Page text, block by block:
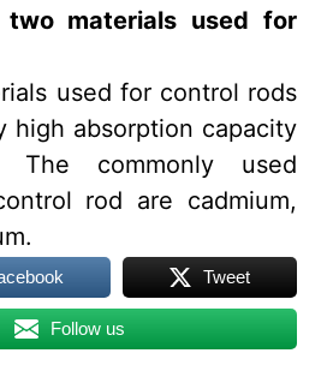
two materials used for
used for control rods
high absorption capacity
The commonly used
rod are cadmium,
Tweet
Follow us